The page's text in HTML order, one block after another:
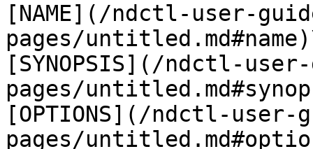
[NAME](/ndctl-user-
pages/
[SYNOPSIS](/ndctl-
pages/
[OPTIONS](/ndctl-
pages/